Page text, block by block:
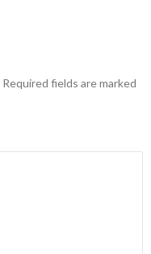
Required fields are marked